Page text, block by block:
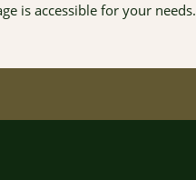
is accessible for your needs.